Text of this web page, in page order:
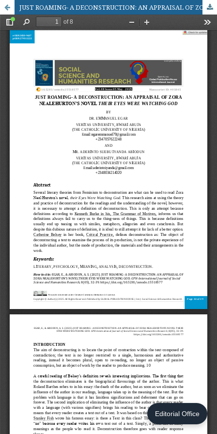
Editorial Office
JUST ROAMING- A DECONSTRUCTION: AN APPRAISAL OF ZORA NEALEHURTON’S NOVEL THEIR EYES WERE WATCHING GOD